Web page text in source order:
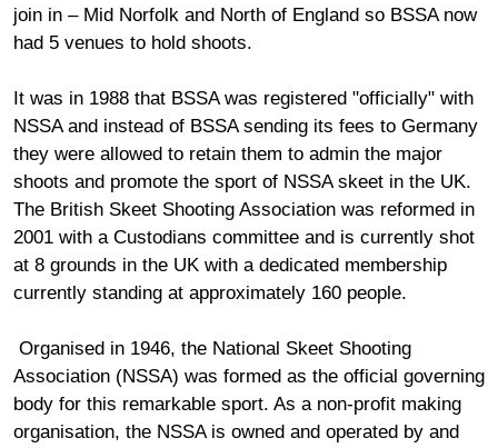
join in – Mid Norfolk and North of England so BSSA now
had 5 venues to hold shoots.
It was in 1988 that BSSA was registered "officially" with
NSSA and instead of BSSA sending its fees to Germany
they were allowed to retain them to admin the major
shoots and promote the sport of NSSA skeet in the UK.
The British Skeet Shooting Association was reformed in
2001 with a Custodians committee and is currently shot
at 8 grounds in the UK with a dedicated membership
currently standing at approximately 160 people.
Organised in 1946, the National Skeet Shooting
Association (NSSA) was formed as the official governing
body for this remarkable sport. As a non-profit making
organisation, the NSSA is owned and operated by and